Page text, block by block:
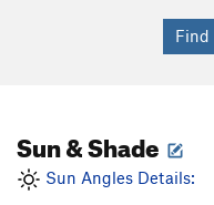
Sun & Shade
Sun Angles Details: